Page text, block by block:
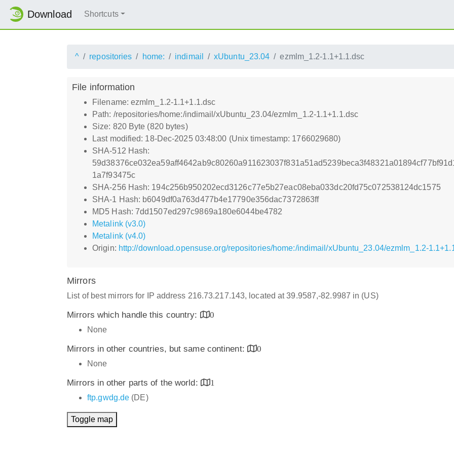
Download Shortcuts
^ repositories home: indimail xUbuntu_23.04 ezmlm_1.2-1.1+1.1.dsc
File information
Filename: ezmlm_1.2-1.1+1.1.dsc
Path: /repositories/home:/indimail/xUbuntu_23.04/ezmlm_1.2-1.1+1.1.dsc
Size: 820 Byte (820 bytes)
Last modified: 18-Dec-2025 03:48:00 (Unix timestamp: 1766029680)
SHA-512 Hash:
1a7f93475c
SHA-256 Hash: 194c256b950202ecd3126c77e5b27eac08eba033dc20fd75c072538124dc1575
SHA-1 Hash: b6049df0a763d477b4e17790e356dac7372863ff
MD5 Hash: 7dd1507ed297c9869a180e6044be4782
Metalink (v3.0)
Metalink (v4.0)
Origin: http://download.opensuse.org/repositories/home:/indimail/xUbuntu_23.04/ezmlm_1.2-
Mirrors
List of best mirrors for IP address 216.73.217.143, located at 39.9587,-82.9987 in (US)
Mirrors which handle this country:
0
None
Mirrors in other countries, but same continent:
0
None
Mirrors in other parts of the world:
1
ftp.gwdg.de (DE)
Toggle map